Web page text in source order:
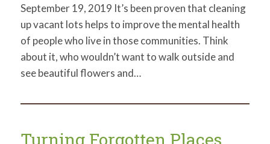
September 19, 2019 It’s been proven that cleaning
up vacant lots helps to improve the mental health
of people who live in those communities. Think
about it, who wouldn’t want to walk outside and
see beautiful flowers and…
Turning Forgotten Places